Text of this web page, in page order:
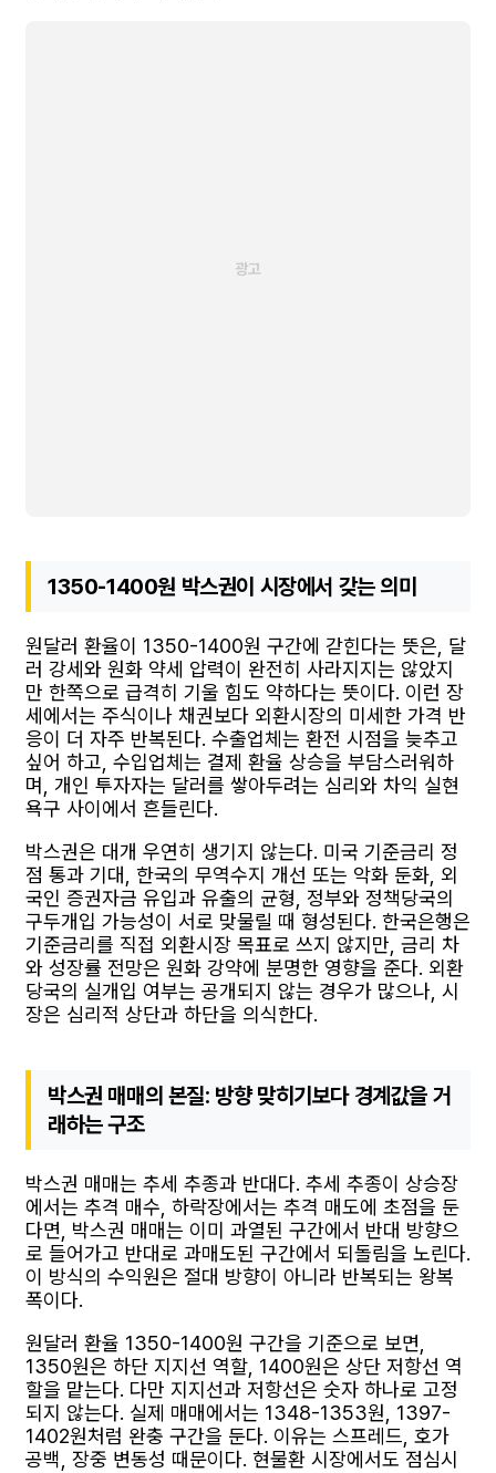
1350-1400원 박스권이 시장에서 갖는 의미
원달러 환율이 1350-1400원 구간에 갇힌다는 뜻은, 달
러 강세와 원화 약세 압력이 완전히 사라지지는 않았지
만 한쪽으로 급격히 기울 힘도 약하다는 뜻이다. 이런 장
세에서는 주식이나 채권보다 외환시장의 미세한 가격 반
응이 더 자주 반복된다. 수출업체는 환전 시점을 늦추고
싶어 하고, 수입업체는 결제 환율 상승을 부담스러워하
며, 개인 투자자는 달러를 쌓아두려는 심리와 차익 실현
욕구 사이에서 흔들린다.
박스권은 대개 우연히 생기지 않는다. 미국 기준금리 정
점 통과 기대, 한국의 무역수지 개선 또는 악화 둔화, 외
국인 증권자금 유입과 유출의 균형, 정부와 정책당국의
구두개입 가능성이 서로 맞물릴 때 형성된다. 한국은행은
기준금리를 직접 외환시장 목표로 쓰지 않지만, 금리 차
와 성장률 전망은 원화 강약에 분명한 영향을 준다. 외환
당국의 실개입 여부는 공개되지 않는 경우가 많으나, 시
장은 심리적 상단과 하단을 의식한다.
박스권 매매의 본질: 방향 맞히기보다 경계값을 거
래하는 구조
박스권 매매는 추세 추종과 반대다. 추세 추종이 상승장
에서는 추격 매수, 하락장에서는 추격 매도에 초점을 둔
다면, 박스권 매매는 이미 과열된 구간에서 반대 방향으
로 들어가고 반대로 과매도된 구간에서 되돌림을 노린다.
이 방식의 수익원은 절대 방향이 아니라 반복되는 왕복
폭이다.
원달러 환율 1350-1400원 구간을 기준으로 보면,
1350원은 하단 지지선 역할, 1400원은 상단 저항선 역
할을 맡는다. 다만 지지선과 저항선은 숫자 하나로 고정
되지 않는다. 실제 매매에서는 1348-1353원, 1397-
1402원처럼 완충 구간을 둔다. 이유는 스프레드, 호가
공백, 장중 변동성 때문이다. 현물환 시장에서도 점심시